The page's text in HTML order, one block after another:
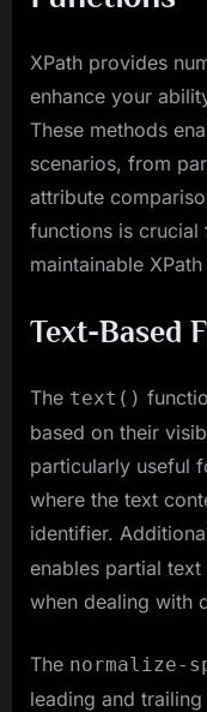
XPath provides
enhance your
These methods
scenarios, from
attribute
functions is
maintainable
Text-Based
The text()
based on their
particularly useful
where the text
identifier.
enables partial
when dealing with
The normalize-
leading and